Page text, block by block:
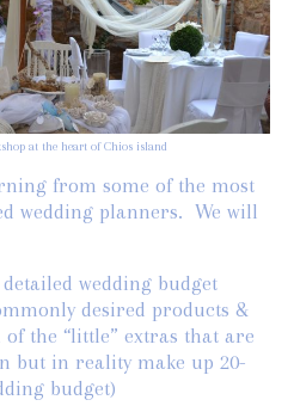
at the heart of Chios island
from some of the most
wedding planners. We will
wedding budget
desired products &
of the “little” extras that are
but in reality make up 20-
budget)